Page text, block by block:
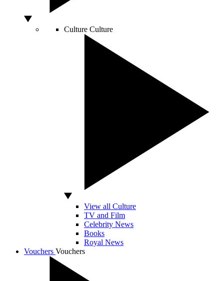
Culture Culture
View all Culture
TV and Film
Celebrity News
Books
Royal News
Vouchers Vouchers